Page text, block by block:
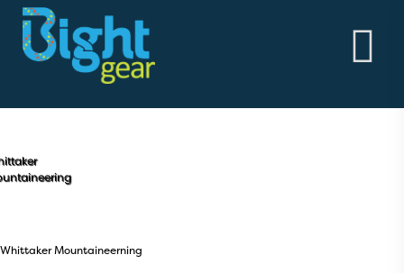
BightGear - Outdoor Clothing & Alpine Workwear
HOME
ABOUT
THE GOODS
ABOUT
WOMEN'S
Whittaker Mountaineerning